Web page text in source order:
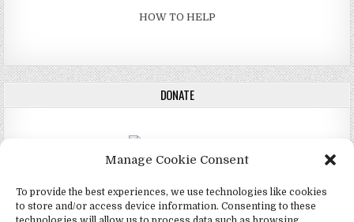
Manage Cookie Consent
To provide the best experiences, we use technologies like cookies
to store and/or access device information. Consenting to these
HOW TO HELP
DONATE
DONATE